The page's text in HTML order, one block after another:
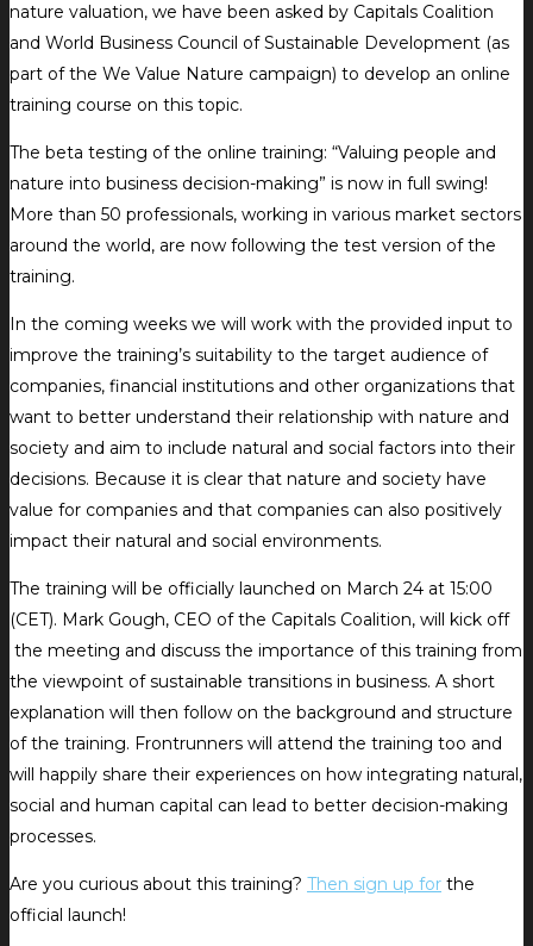
nature valuation, we have been asked by Capitals Coalition
and World Business Council of Sustainable Development (as
part of the We Value Nature campaign) to develop an online
training course on this topic.
The beta testing of the online training: “Valuing people and
nature into business decision-making” is now in full swing!
More than 50 professionals, working in various market sectors
around the world, are now following the test version of the
training.
In the coming weeks we will work with the provided input to
improve the training’s suitability to the target audience of
companies, financial institutions and other organizations that
want to better understand their relationship with nature and
society and aim to include natural and social factors into their
decisions. Because it is clear that nature and society have
value for companies and that companies can also positively
impact their natural and social environments.
The training will be officially launched on March 24 at 15:00
(CET). Mark Gough, CEO of the Capitals Coalition, will kick off
the meeting and discuss the importance of this training from
the viewpoint of sustainable transitions in business. A short
explanation will then follow on the background and structure
of the training. Frontrunners will attend the training too and
will happily share their experiences on how integrating natural,
social and human capital can lead to better decision-making
processes.
Are you curious about this training? Then sign up for the
official launch!